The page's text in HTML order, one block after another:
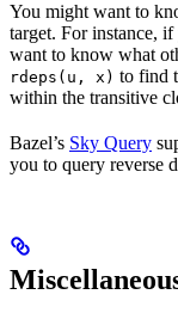
You might want to
target. For instance,
want to know what
rdeps(u, x) to find
within the transitive
Bazel’s Sky Query
you to query reverse